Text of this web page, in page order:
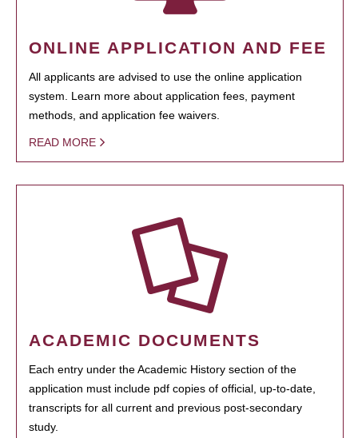
ONLINE APPLICATION AND FEE
All applicants are advised to use the online application
system. Learn more about application fees, payment
methods, and application fee waivers.
READ MORE
ACADEMIC DOCUMENTS
Each entry under the Academic History section of the
application must include pdf copies of official, up-to-date,
transcripts for all current and previous post-secondary
study.